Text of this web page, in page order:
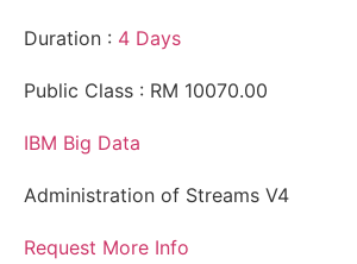
Duration : 4 Days
Public Class : RM 10070.00
IBM Big Data
Administration of Streams V4
Request More Info